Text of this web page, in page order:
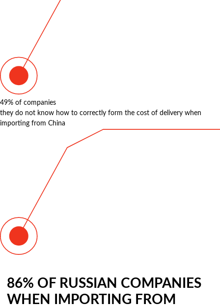
49% of companies
they do not know how to correctly form the cost of delivery when
importing from China
86% OF RUSSIAN COMPANIES
WHEN IMPORTING FROM